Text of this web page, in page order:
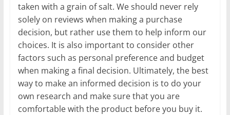
taken with a grain of salt. We should never rely
solely on reviews when making a purchase
decision, but rather use them to help inform our
choices. It is also important to consider other
factors such as personal preference and budget
when making a final decision. Ultimately, the best
way to make an informed decision is to do your
own research and make sure that you are
comfortable with the product before you buy it.